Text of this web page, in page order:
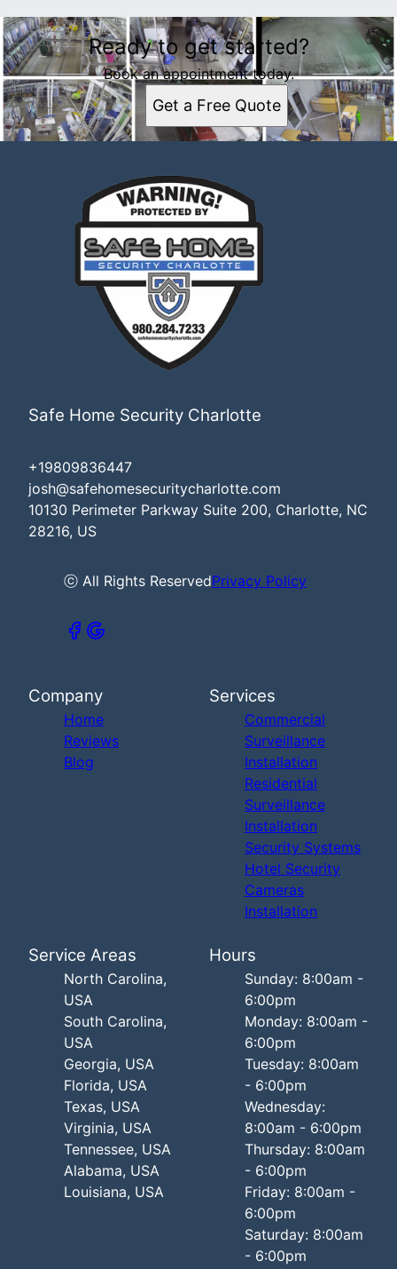
Ready to get started?
Book an appointment today.
Get a Free Quote
Safe Home Security Charlotte
+19809836447
josh@safehomesecuritycharlotte.com
10130 Perimeter Parkway Suite 200, Charlotte, NC
28216, US
ⓒ All Rights ReservedPrivacy Policy
Company
Home
Reviews
Blog
Services
Commercial
Surveillance
Installation
Residential
Surveillance
Installation
Security Systems
Hotel Security
Cameras
Installation
Service Areas
North Carolina,
USA
South Carolina,
USA
Georgia, USA
Florida, USA
Texas, USA
Virginia, USA
Tennessee, USA
Alabama, USA
Louisiana, USA
Hours
Sunday: 8:00am -
6:00pm
Monday: 8:00am -
6:00pm
Tuesday: 8:00am
- 6:00pm
Wednesday:
8:00am - 6:00pm
Thursday: 8:00am
- 6:00pm
Friday: 8:00am -
6:00pm
Saturday: 8:00am
- 6:00pm